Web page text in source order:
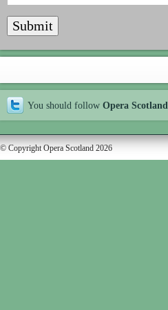
You should follow Opera Scotland
© Copyright Opera Scotland 2026